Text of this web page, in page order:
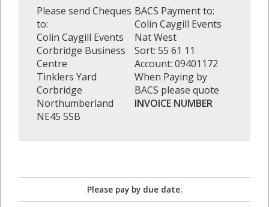
Please send Cheques
to:
Colin Caygill Events
Corbridge Business
Centre
Tinklers Yard
Corbridge
Northumberland
NE45 5SB
BACS Payment to:
Colin Caygill Events
Nat West
Sort: 55 61 11
Account: 09401172
When Paying by
BACS please quote
INVOICE NUMBER
Please pay by due date.